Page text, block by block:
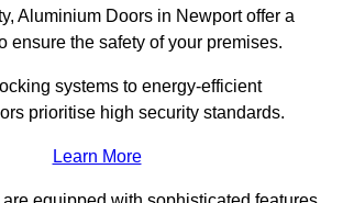
Aluminium Doors in Newport offer a
ensure the safety of your premises.
systems to energy-efficient
prioritise high security standards.
Learn More